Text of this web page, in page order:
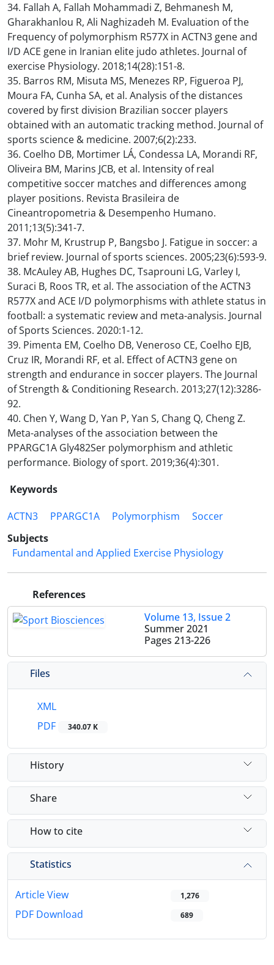
34. Fallah A, Fallah Mohammadi Z, Behmanesh M,
Gharakhanlou R, Ali Naghizadeh M. Evaluation of the
Frequency of polymorphism R577X in ACTN3 gene and
I/D ACE gene in Iranian elite judo athletes. Journal of
exercise Physiology. 2018;14(28):151-8.
35. Barros RM, Misuta MS, Menezes RP, Figueroa PJ,
Moura FA, Cunha SA, et al. Analysis of the distances
covered by first division Brazilian soccer players
obtained with an automatic tracking method. Journal of
sports science & medicine. 2007;6(2):233.
36. Coelho DB, Mortimer LÁ, Condessa LA, Morandi RF,
Oliveira BM, Marins JCB, et al. Intensity of real
competitive soccer matches and differences among
player positions. Revista Brasileira de
Cineantropometria & Desempenho Humano.
2011;13(5):341-7.
37. Mohr M, Krustrup P, Bangsbo J. Fatigue in soccer: a
brief review. Journal of sports sciences. 2005;23(6):593-9.
38. McAuley AB, Hughes DC, Tsaprouni LG, Varley I,
Suraci B, Roos TR, et al. The association of the ACTN3
R577X and ACE I/D polymorphisms with athlete status in
football: a systematic review and meta-analysis. Journal
of Sports Sciences. 2020:1-12.
39. Pimenta EM, Coelho DB, Veneroso CE, Coelho EJB,
Cruz IR, Morandi RF, et al. Effect of ACTN3 gene on
strength and endurance in soccer players. The Journal
of Strength & Conditioning Research. 2013;27(12):3286-
92.
40. Chen Y, Wang D, Yan P, Yan S, Chang Q, Cheng Z.
Meta-analyses of the association between the
PPARGC1A Gly482Ser polymorphism and athletic
performance. Biology of sport. 2019;36(4):301.
Keywords
ACTN3
PPARGC1A Polymorphism
Soccer
Subjects
Fundamental and Applied Exercise Physiology
References
Volume 13, Issue 2
Summer 2021
Pages 213-226
Files
XML
PDF
340.07 K
History
Share
How to cite
Statistics
Article View 1,276
PDF Download 689